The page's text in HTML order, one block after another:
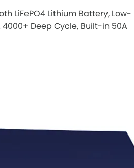
LiFePO4 Lithium Battery, Low-
Deep Cycle, Built-in 50A